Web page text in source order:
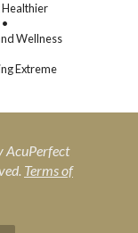
Healthier
Wellness
Extreme
AcuPerfect
Terms of